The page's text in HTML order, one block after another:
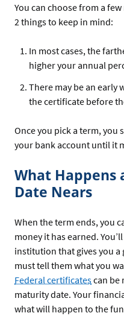
You can choose from a
2 things to keep in mind:
In most cases, the
higher your annual
There may be an early
the certificate before
Once you pick a term, you
your bank account until it
What Happens
Date Nears
When the term ends, you
money it has earned.
institution that gives you
must tell them what you
Federal certificatescan be
maturity date. Your
what will happen to the